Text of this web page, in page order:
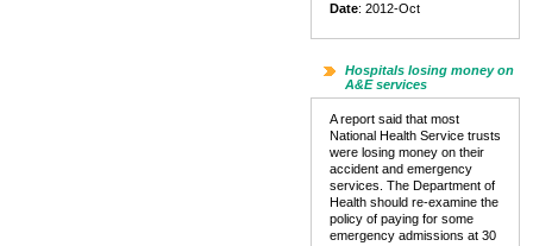
Date: 2012-Oct
Hospitals losing money on
A&E services
A report said that most
National Health Service trusts
were losing money on their
accident and emergency
services. The Department of
Health should re-examine the
policy of paying for some
emergency admissions at 30